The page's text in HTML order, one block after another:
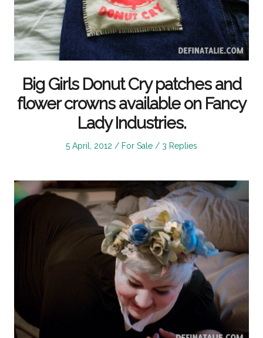
Big Girls Donut Cry patches and
flower crowns available on Fancy
Lady Industries.
Posted
5 April, 2012
Posted
For Sale 3 Replies